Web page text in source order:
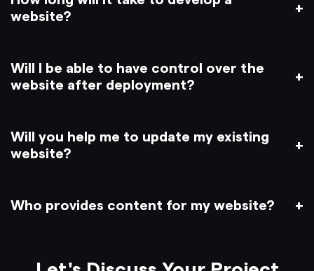
website?
Will I be able to have control over the
website after deployment?
Will you help me to update my existing
website?
Who provides content for my website?